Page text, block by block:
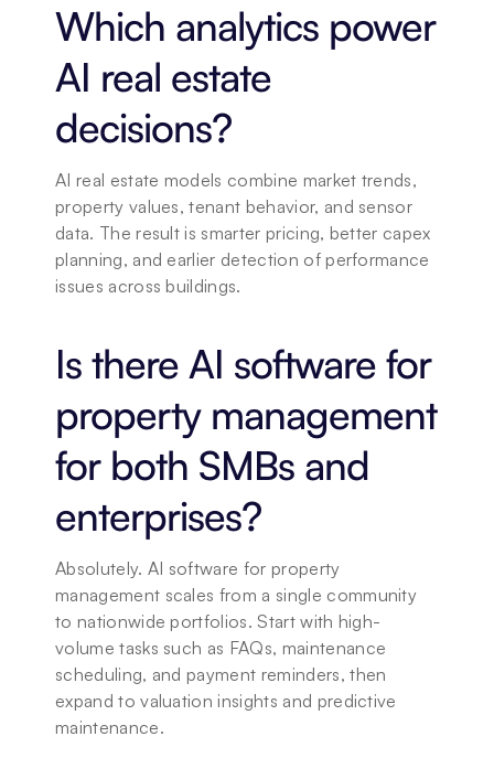
Which analytics power
AI real estate
decisions?
AI real estate models combine market trends,
property values, tenant behavior, and sensor
data. The result is smarter pricing, better capex
planning, and earlier detection of performance
issues across buildings.
Is there AI software for
property management
for both SMBs and
enterprises?
Absolutely. AI software for property
management scales from a single community
to nationwide portfolios. Start with high-
volume tasks such as FAQs, maintenance
scheduling, and payment reminders, then
expand to valuation insights and predictive
maintenance.